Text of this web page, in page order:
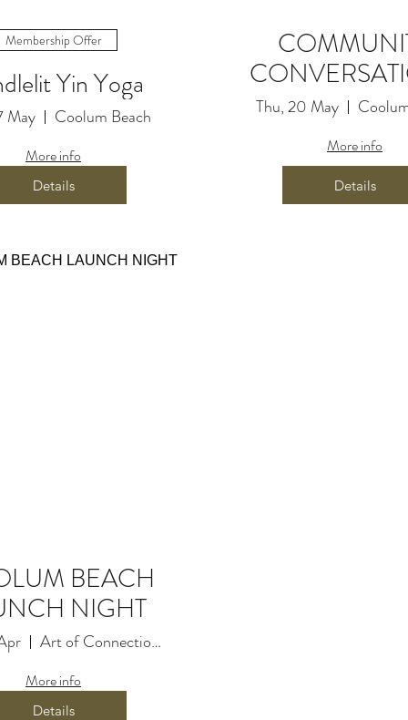
Membership Offer
Yin Yoga
May Coolum Beach
More info
Details
Thu, 20 May
More info
Details
BEACH
NIGHT
Art of Connection Movement
More info
Details